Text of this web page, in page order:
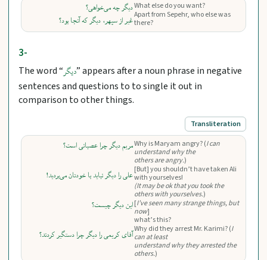
دیگر چه می‌خواهی؟
غیر از سپهر، دیگر که آنجا بود؟
What else do you want?
Apart from Sepehr, who else was
there?
3-
The word “دیگر” appears after a noun phrase in negative
sentences and questions to to single it out in
comparison to other things.
Transliteration
مریم دیگر چرا عصبانی است؟
علی را دیگر نباید با خودتان می‌بردید!
این دیگر چیست؟
آقای کریمی را دیگر چرا دستگیر کردند؟
Why is Maryam angry? (I can
understand why the
others are angry.)
[But] you shouldn’t have taken Ali
with yourselves!
(It may be ok that you took the
others with yourselves.)
[I’ve seen many strange things, but
now]
what’s this?
Why did they arrest Mr. Karimi? (I
can at least
understand why they arrested the
others.)